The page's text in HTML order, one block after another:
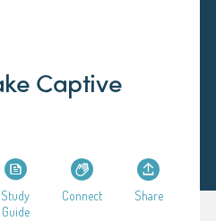
Captive
Study
Guide
Connect Share